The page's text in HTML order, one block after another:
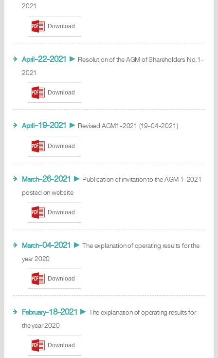
2021
Download
April-22-2021 ► Resolution of the AGM of Shareholders No.1-
2021
Download
April-19-2021 ► Revised AGM1-2021 (19-04-2021)
Download
March-26-2021 ► Publication of invitation to the AGM 1-2021
posted on website
Download
March-04-2021 ► The explanation of operating results for the
year 2020
Download
February-18-2021 ► The explanation of operating results for
the year 2020
Download